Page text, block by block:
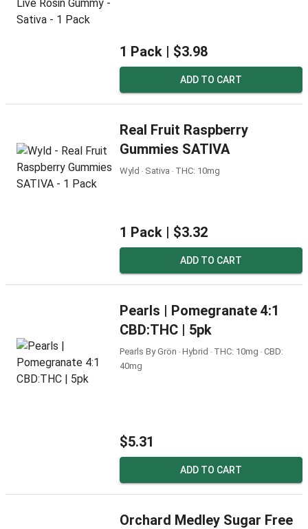
1 Pack | $3.98
ADD TO CART
Real Fruit Raspberry
Gummies SATIVA
Wyld ‧ Sativa ‧ THC: 10mg
1 Pack | $3.32
ADD TO CART
Pearls | Pomegranate 4:1
CBD:THC | 5pk
Pearls By Grön ‧ Hybrid ‧ THC: 10mg ‧ CBD:
40mg
$5.31
ADD TO CART
Orchard Medley Sugar Free